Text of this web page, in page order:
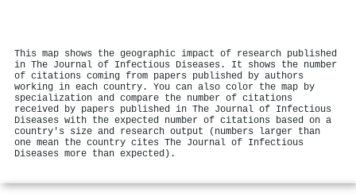
This map shows the geographic impact of research published
in The Journal of Infectious Diseases. It shows the number
of citations coming from papers published by authors
working in each country. You can also color the map by
specialization and compare the number of citations
received by papers published in The Journal of Infectious
Diseases with the expected number of citations based on a
country's size and research output (numbers larger than
one mean the country cites The Journal of Infectious
Diseases more than expected).